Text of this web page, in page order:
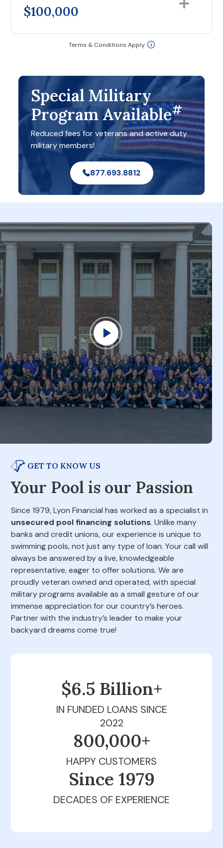
$100,000
Terms & Conditions Apply
Special Military
Program Available#
Reduced fees for veterans and active duty
military members!
877.693.8812
GET TO KNOW US
Your Pool is our Passion
Since 1979, Lyon Financial has worked as a specialist in
unsecured pool financing solutions. Unlike many
banks and credit unions, our experience is unique to
swimming pools, not just any type of loan. Your call will
always be answered by a live, knowledgeable
representative, eager to offer solutions. We are
proudly veteran owned and operated, with special
military programs available as a small gesture of our
immense appreciation for our country’s heroes.
Partner with the industry’s leader to make your
backyard dreams come true!
$6.5 Billion+
IN FUNDED LOANS SINCE
2022
800,000+
HAPPY CUSTOMERS
Since 1979
DECADES OF EXPERIENCE